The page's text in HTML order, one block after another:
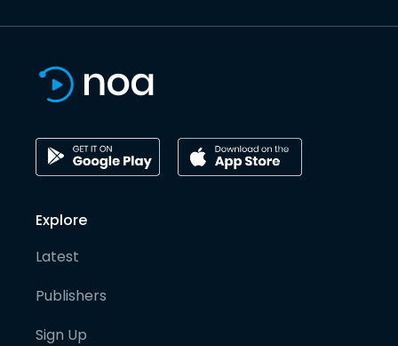
Explore
Latest
Publishers
Sign Up